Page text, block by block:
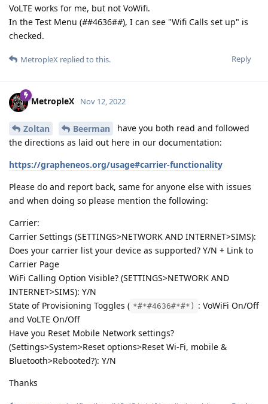
VoLTE works for me, but not VoWifi.
In the Test Menu (##4636##), I can see "Wifi Calls set up" is
checked.
Reply
MetropleX replied to this.
MetropleX Nov 12, 2022
Zoltan Beerman
have you both read and followed
the directions as laid out here in our documentation:
https://grapheneos.org/usage#carrier-functionality
Please do and report back, same for anyone else with issues
and when doing so please mention the following:
Carrier:
Carrier Settings (SETTINGS>NETWORK AND INTERNET>SIMS):
Does your carrier list your device as supported? Y/N + Link to
Carrier Page
WiFi Calling Option Visible? (SETTINGS>NETWORK AND
INTERNET>SIMS): Y/N
State of Provisioning Toggles ( *#*#4636#*#*) : VoWiFi On/Off
and VoLTE On/Off
Have you Reset Mobile Network settings?
(Settings>System>Reset options>Reset Wi-Fi, mobile &
Bluetooth>Rebooted?): Y/N
Thanks